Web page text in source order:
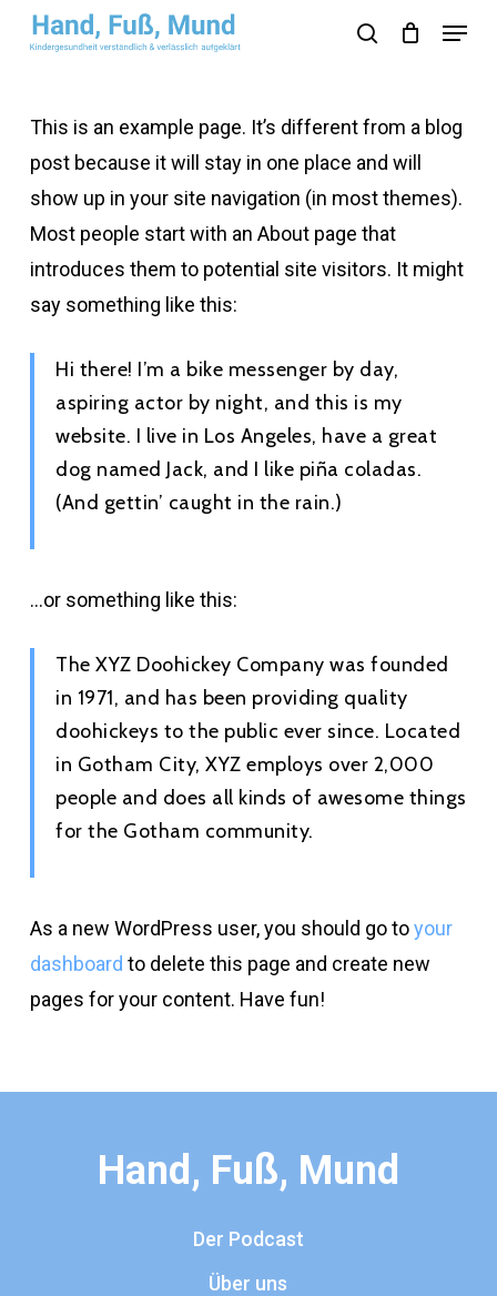
Skip
content
search
Menu
This is an example page. It’s different from a blog
post because it will stay in one place and will
show up in your site navigation (in most themes).
Most people start with an About page that
introduces them to potential site visitors. It might
say something like this:
Hi there! I’m a bike messenger by day,
aspiring actor by night, and this is my
website. I live in Los Angeles, have a great
dog named Jack, and I like piña coladas.
(And gettin’ caught in the rain.)
…or something like this:
The XYZ Doohickey Company was founded
in 1971, and has been providing quality
doohickeys to the public ever since. Located
in Gotham City, XYZ employs over 2,000
people and does all kinds of awesome things
for the Gotham community.
As a new WordPress user, you should go toyour
dashboard to delete this page and create new
pages for your content. Have fun!
Hand, Fuß, Mund
Der Podcast
Über uns